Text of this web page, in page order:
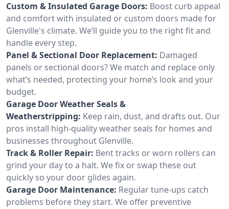
Custom & Insulated Garage Doors: Boost curb appeal
and comfort with insulated or custom doors made for
Glenville's climate. We’ll guide you to the right fit and
handle every step.
Panel & Sectional Door Replacement: Damaged
panels or sectional doors? We match and replace only
what’s needed, protecting your home’s look and your
budget.
Garage Door Weather Seals &
Weatherstripping: Keep rain, dust, and drafts out. Our
pros install high-quality weather seals for homes and
businesses throughout Glenville.
Track & Roller Repair: Bent tracks or worn rollers can
grind your day to a halt. We fix or swap these out
quickly so your door glides again.
Garage Door Maintenance: Regular tune-ups catch
problems before they start. We offer preventive